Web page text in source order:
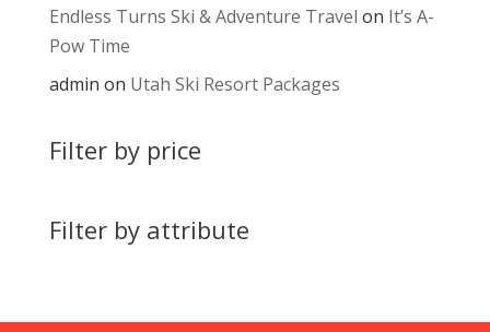
Endless Turns Ski & Adventure Travel on It’s A-
Pow Time
admin on Utah Ski Resort Packages
Filter by price
Filter by attribute